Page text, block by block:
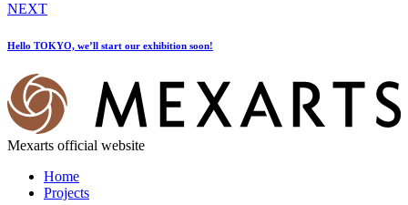
NEXT
Hello TOKYO, we’ll start our exhibition soon!
Mexarts official website
Home
Projects